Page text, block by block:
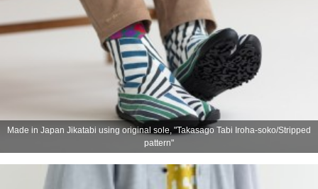
Made in Japan Jikatabi using original sole, "Takasago Tabi Iroha-soko/Stripped
pattern"